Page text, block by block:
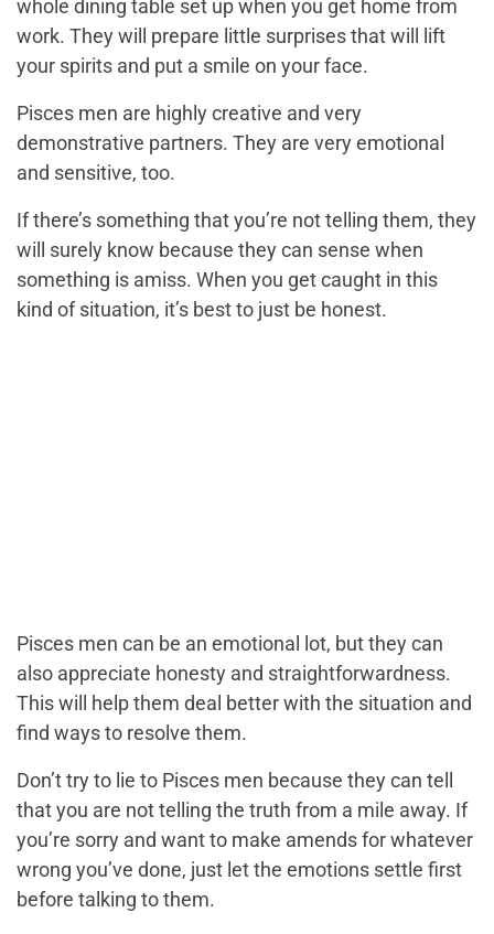
whole dining table set up when you get home from
work. They will prepare little surprises that will lift
your spirits and put a smile on your face.
Pisces men are highly creative and very
demonstrative partners. They are very emotional
and sensitive, too.
If there’s something that you’re not telling them, they
will surely know because they can sense when
something is amiss. When you get caught in this
kind of situation, it’s best to just be honest.
Pisces men can be an emotional lot, but they can
also appreciate honesty and straightforwardness.
This will help them deal better with the situation and
find ways to resolve them.
Don’t try to lie to Pisces men because they can tell
that you are not telling the truth from a mile away. If
you’re sorry and want to make amends for whatever
wrong you’ve done, just let the emotions settle first
before talking to them.